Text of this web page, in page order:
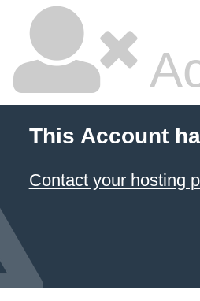
This Account
Contact your hosting